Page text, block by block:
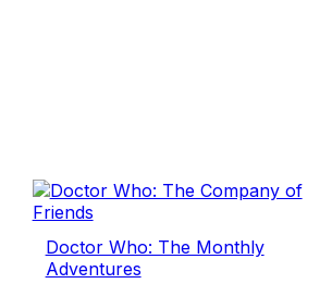
Doctor Who: The Monthly
Adventures